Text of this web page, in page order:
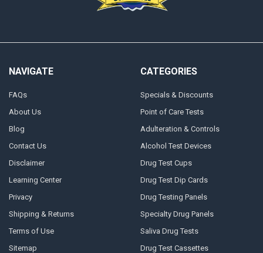
NAVIGATE
FAQs
About Us
Blog
Contact Us
Disclaimer
Learning Center
Privacy
Shipping & Returns
Terms of Use
Sitemap
CATEGORIES
Specials & Discounts
Point of Care Tests
Adulteration & Controls
Alcohol Test Devices
Drug Test Cups
Drug Test Dip Cards
Drug Testing Panels
Specialty Drug Panels
Saliva Drug Tests
Drug Test Cassettes